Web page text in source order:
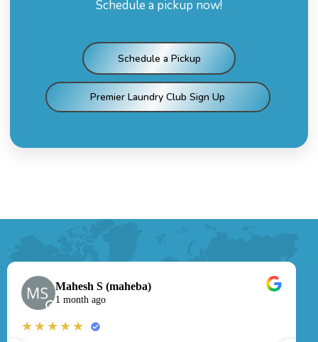
Schedule a pickup now!
Schedule a Pickup
Premier Laundry Club Sign Up
★
Mahesh S (maheba)
1 month ago
★★★★★